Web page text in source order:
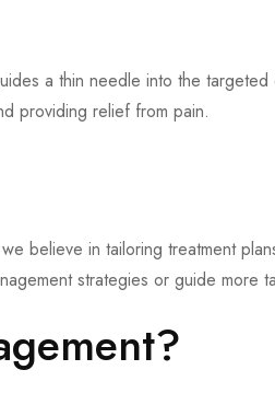
a thin needle into the
providing relief from pain.
believe in tailoring treatment
strategies or guide more